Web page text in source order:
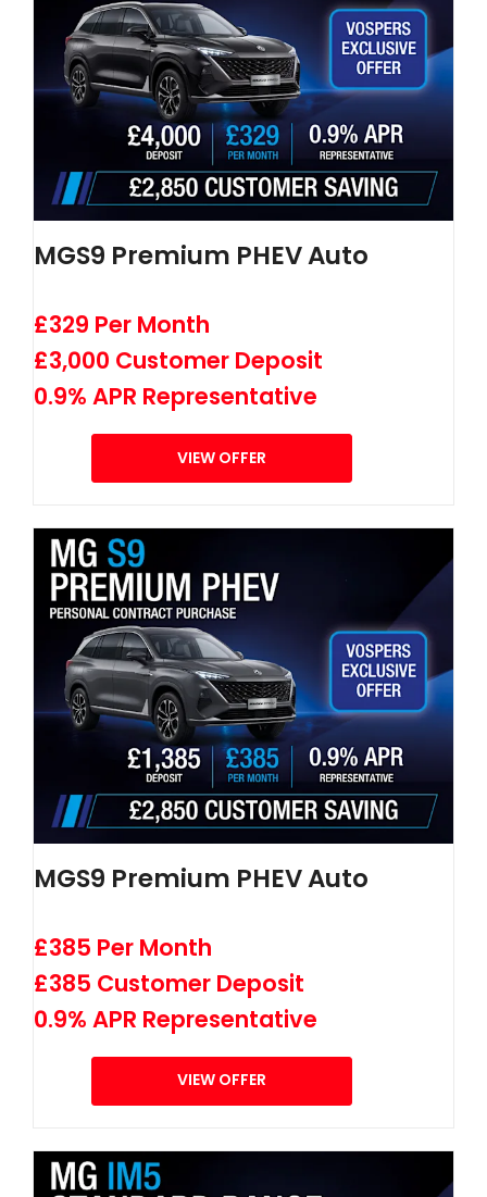
MGS9 Premium PHEV Auto
£329 Per Month
£3,000 Customer Deposit
0.9% APR Representative
VIEW OFFER
MGS9 Premium PHEV Auto
£385 Per Month
£385 Customer Deposit
0.9% APR Representative
VIEW OFFER